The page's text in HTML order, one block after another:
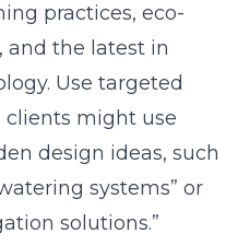
practices, eco-
and the latest in
Use targeted
might use
design ideas, such
systems” or
solutions.”